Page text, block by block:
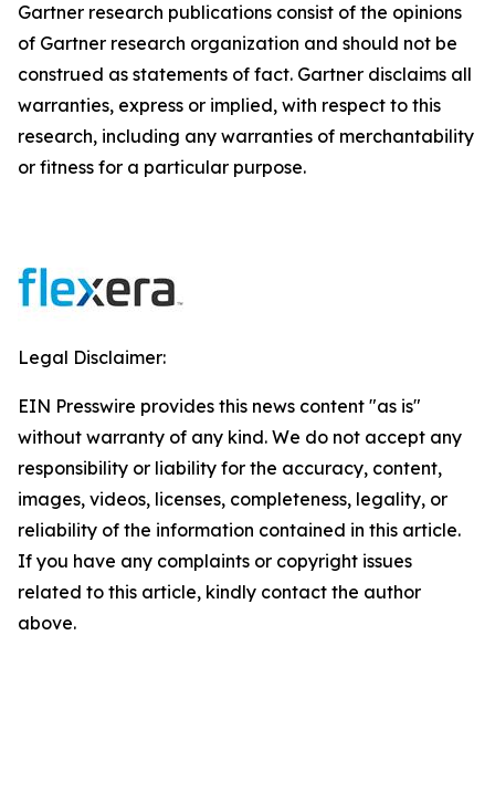
Gartner research publications consist of the opinions
of Gartner research organization and should not be
construed as statements of fact. Gartner disclaims all
warranties, express or implied, with respect to this
research, including any warranties of merchantability
or fitness for a particular purpose.
Legal Disclaimer:
EIN Presswire provides this news content "as is"
without warranty of any kind. We do not accept any
responsibility or liability for the accuracy, content,
images, videos, licenses, completeness, legality, or
reliability of the information contained in this article.
If you have any complaints or copyright issues
related to this article, kindly contact the author
above.